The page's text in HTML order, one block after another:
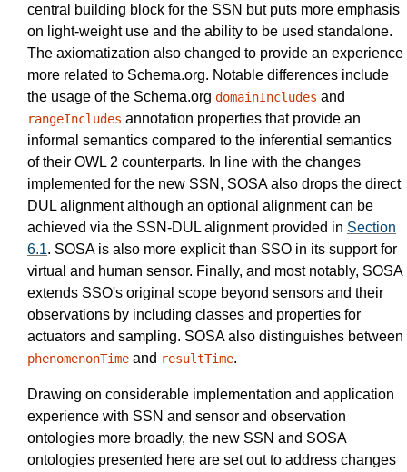
central building block for the SSN but puts more emphasis
on light-weight use and the ability to be used standalone.
The axiomatization also changed to provide an experience
more related to Schema.org. Notable differences include
the usage of the Schema.org domainIncludes and
rangeIncludes annotation properties that provide an
informal semantics compared to the inferential semantics
of their OWL 2 counterparts. In line with the changes
implemented for the new SSN, SOSA also drops the direct
DUL alignment although an optional alignment can be
achieved via the SSN-DUL alignment provided in Section
6.1. SOSA is also more explicit than SSO in its support for
virtual and human sensor. Finally, and most notably, SOSA
extends SSO's original scope beyond sensors and their
observations by including classes and properties for
actuators and sampling. SOSA also distinguishes between
phenomenonTime and resultTime.
Drawing on considerable implementation and application
experience with SSN and sensor and observation
ontologies more broadly, the new SSN and SOSA
ontologies presented here are set out to address changes